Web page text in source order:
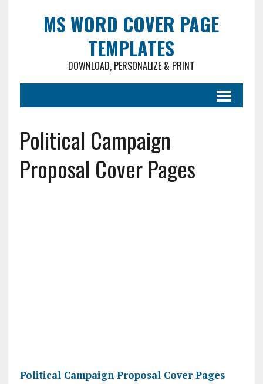
MS WORD COVER PAGE
TEMPLATES
DOWNLOAD, PERSONALIZE & PRINT
Political Campaign
Proposal Cover Pages
Political Campaign Proposal Cover Pages